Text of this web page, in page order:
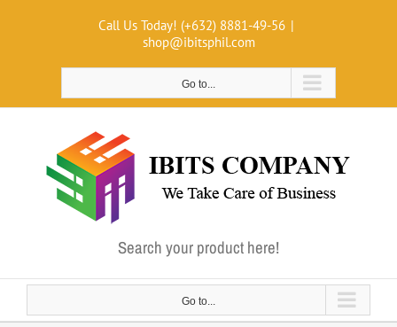
Call Us Today! (+632) 8881-49-56 |
shop@ibitsphil.com
Go to...
Search your product here!
Go to...